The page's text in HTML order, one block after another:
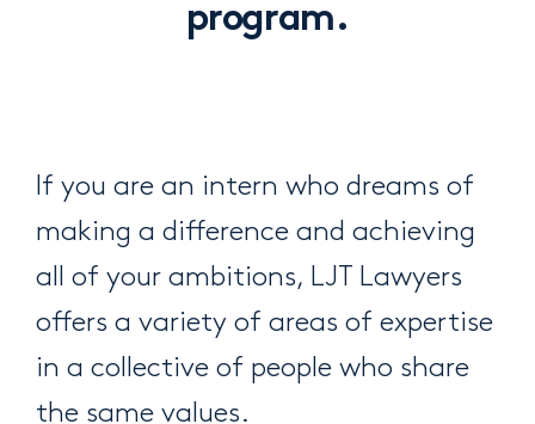
program.
If you are an intern who dreams of
making a difference and achieving
all of your ambitions, LJT Lawyers
offers a variety of areas of expertise
in a collective of people who share
the same values.